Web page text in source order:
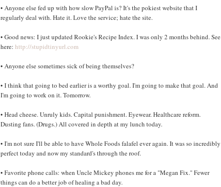
• Anyone else fed up with how slow PayPal is? It's the pokiest website that I
regularly deal with. Hate it. Love the service; hate the site.
• Good news: I just updated Rookie's Recipe Index. I was only 2 months behind. See
here: http://stupidtinyurl.com
• Anyone else sometimes sick of being themselves?
• I think that going to bed earlier is a worthy goal. I'm going to make that goal. And
I'm going to work on it. Tomorrow.
• Head cheese. Unruly kids. Capital punishment. Eyewear. Healthcare reform.
Dusting fans. (Drugs.) All covered in depth at my lunch today.
• I'm not sure I'll be able to have Whole Foods falafel ever again. It was so incredibly
perfect today and now my standard's through the roof.
• Favorite phone calls: when Uncle Mickey phones me for a "Megan Fix." Fewer
things can do a better job of healing a bad day.